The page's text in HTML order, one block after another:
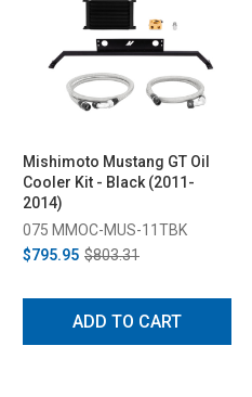
Mishimoto Mustang GT Oil
Cooler Kit - Black (2011-
2014)
075 MMOC-MUS-11TBK
$795.95 $803.31
ADD TO CART